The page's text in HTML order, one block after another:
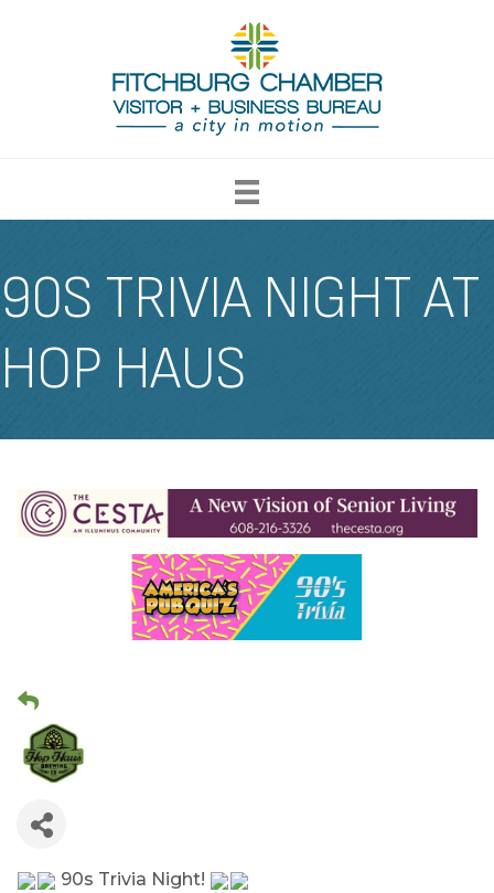
90S TRIVIA NIGHT AT
HOP HAUS
90s Trivia Night!